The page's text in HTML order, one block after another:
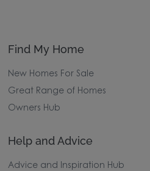
Find My Home
New Homes For Sale
Great Range of Homes
Owners Hub
Help and Advice
Advice and Inspiration Hub